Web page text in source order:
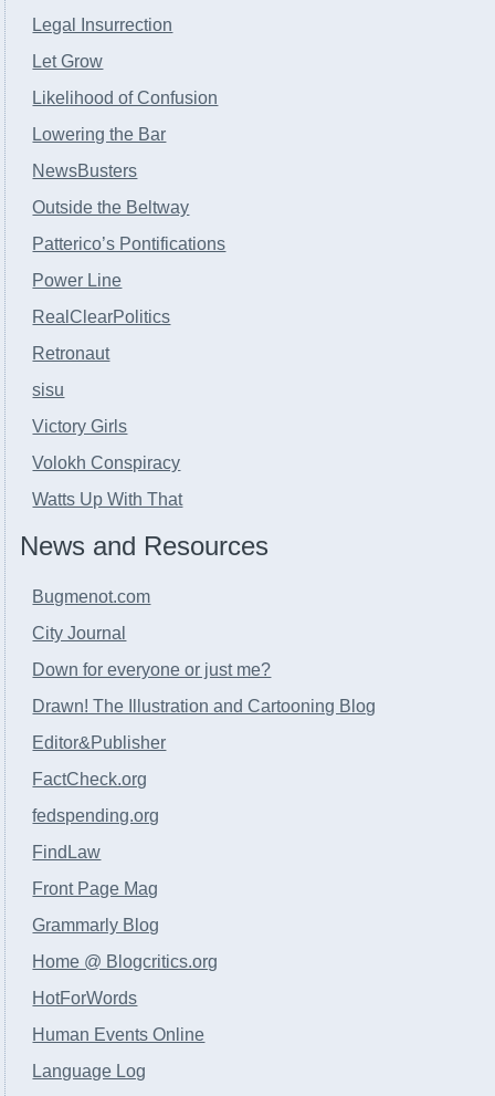
Legal Insurrection
Let Grow
Likelihood of Confusion
Lowering the Bar
NewsBusters
Outside the Beltway
Patterico’s Pontifications
Power Line
RealClearPolitics
Retronaut
sisu
Victory Girls
Volokh Conspiracy
Watts Up With That
News and Resources
Bugmenot.com
City Journal
Down for everyone or just me?
Drawn! The Illustration and Cartooning Blog
Editor&Publisher
FactCheck.org
fedspending.org
FindLaw
Front Page Mag
Grammarly Blog
Home @ Blogcritics.org
HotForWords
Human Events Online
Language Log